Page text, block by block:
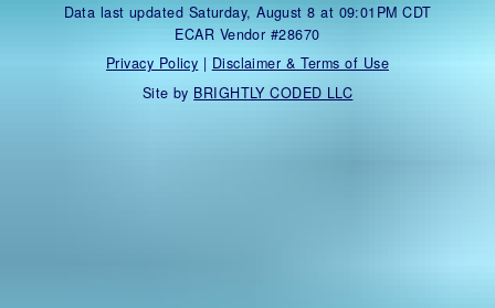
Data last updated Saturday, August 8 at 09:01PM CDT
ECAR Vendor #28670
Privacy Policy | Disclaimer & Terms of Use
Site by BRIGHTLY CODED LLC